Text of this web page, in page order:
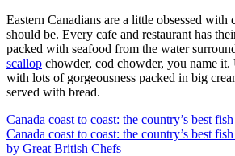
Eastern Canadians are a little obsessed with
should be. Every cafe and restaurant has
packed with seafood from the water
scallop chowder, cod chowder, you name it.
with lots of gorgeousness packed in big
served with bread.
Canada coast to coast: the country’s best
Canada coast to coast: the country’s best
by Great British Chefs